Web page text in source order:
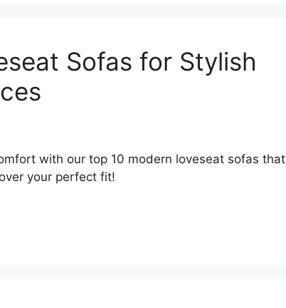
Sofas for Stylish
with our top 10 modern loveseat sofas that
your perfect fit!